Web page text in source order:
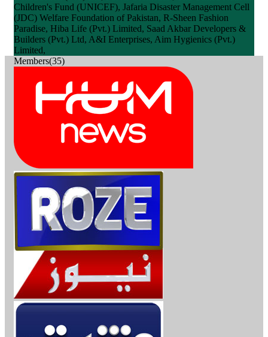
Children's Fund (UNICEF), Jafaria Disaster Management Cell
(JDC) Welfare Foundation of Pakistan, R-Sheen Fashion
Paradise, Hiba Life (Pvt.) Limited, Saad Akbar Developers &
Builders (Pvt.) Ltd, A&I Enterprises, Aim Hygienics (Pvt.)
Limited,
Members(35)